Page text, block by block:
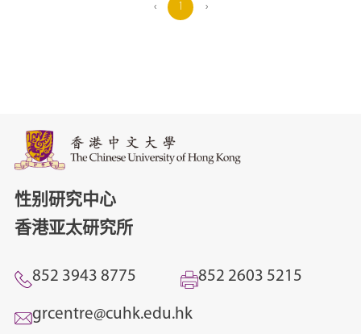
‹ 1 ›
性别研究中心
香港亚太研究所
852 3943 8775 852 2603 5215
grcentre@cuhk.edu.hk